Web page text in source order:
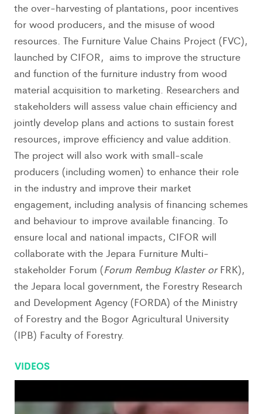
the over-harvesting of plantations, poor incentives
for wood producers, and the misuse of wood
resources. The Furniture Value Chains Project (FVC),
launched by CIFOR, aims to improve the structure
and function of the furniture industry from wood
material acquisition to marketing. Researchers and
stakeholders will assess value chain efficiency and
jointly develop plans and actions to sustain forest
resources, improve efficiency and value addition.
The project will also work with small-scale
producers (including women) to enhance their role
in the industry and improve their market
engagement, including analysis of financing schemes
and behaviour to improve available financing. To
ensure local and national impacts, CIFOR will
collaborate with the Jepara Furniture Multi-
stakeholder Forum (Forum Rembug Klaster orFRK),
the Jepara local government, the Forestry Research
and Development Agency (FORDA) of the Ministry
of Forestry and the Bogor Agricultural University
(IPB) Faculty of Forestry.
VIDEOS